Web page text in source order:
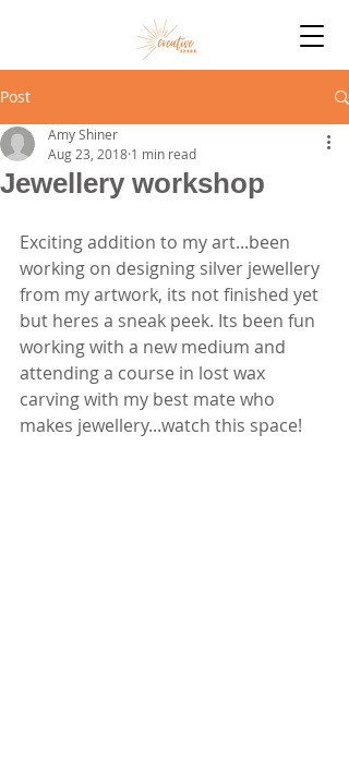
Post
Jewellery workshop
Amy Shiner
Aug 23, 2018 1 min read
Exciting addition to my art...been
working on designing silver jewellery
from my artwork, its not finished yet
but heres a sneak peek. Its been fun
working with a new medium and
attending a course in lost wax
carving with my best mate who
makes jewellery...watch this space!